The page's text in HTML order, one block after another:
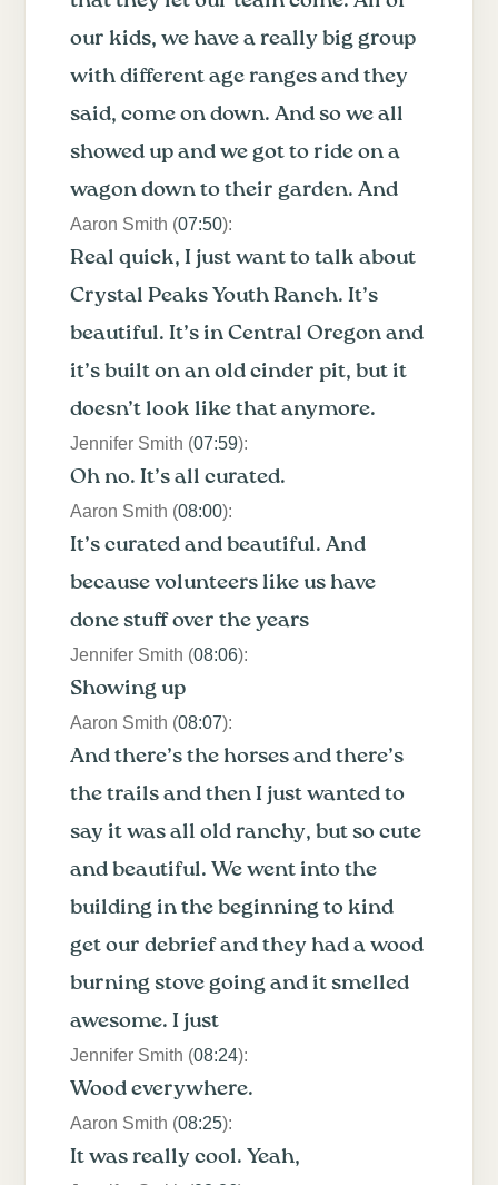
our kids, we have a really big group
with different age ranges and they
said, come on down. And so we all
showed up and we got to ride on a
wagon down to their garden. And
Aaron Smith (07:50):
Real quick, I just want to talk about
Crystal Peaks Youth Ranch. It’s
beautiful. It’s in Central Oregon and
it’s built on an old cinder pit, but it
doesn’t look like that anymore.
Jennifer Smith (07:59):
Oh no. It’s all curated.
Aaron Smith (08:00):
It’s curated and beautiful. And
because volunteers like us have
done stuff over the years
Jennifer Smith (08:06):
Showing up
Aaron Smith (08:07):
And there’s the horses and there’s
the trails and then I just wanted to
say it was all old ranchy, but so cute
and beautiful. We went into the
building in the beginning to kind
get our debrief and they had a wood
burning stove going and it smelled
awesome. I just
Jennifer Smith (08:24):
Wood everywhere.
Aaron Smith (08:25):
It was really cool. Yeah,